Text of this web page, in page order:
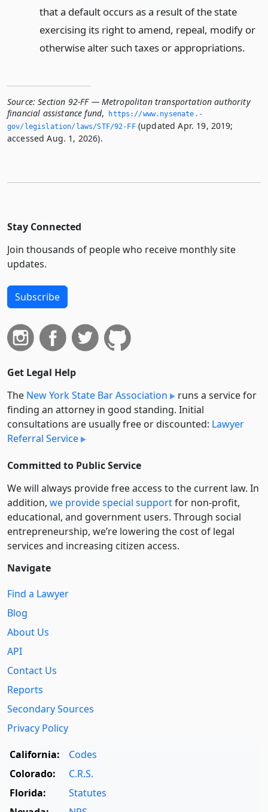
that a default occurs as a result of the state
exercising its right to amend, repeal, modify or
otherwise alter such taxes or appropriations.
Source: Section 92-FF — Metropolitan transportation authority
financial assistance fund,
https://www.­nysenate.­
gov/legislation/laws/STF/92-FF(updated Apr. 19, 2019;
accessed Aug. 1, 2026).
Stay Connected
Join thousands of people who receive monthly site
updates.
Subscribe
Get Legal Help
The New York State Bar Association
runs a service for
finding an attorney in good standing. Initial
consultations are usually free or discounted: Lawyer
Referral Service
Committed to Public Service
We will always provide free access to the current law. In
addition, we provide special supportfor non-profit,
educational, and government users. Through social
entre­pre­neurship, we’re lowering the cost of legal
services and increasing citizen access.
Navigate
Find a Lawyer
Blog
About Us
API
Contact Us
Reports
Secondary Sources
Privacy Policy
California:
Codes
Colorado:
C.R.S.
Florida:
Statutes